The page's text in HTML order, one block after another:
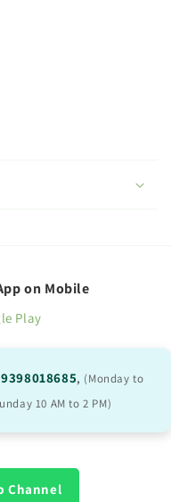
on Mobile
, (Monday to
10 AM to 2 PM)
Channel